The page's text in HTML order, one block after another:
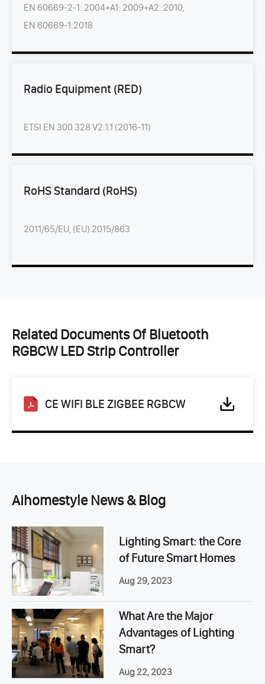
EN 60669-2-1: 2004+A1: 2009+A2: 2010,
EN 60669-1:2018
Radio Equipment (RED)
ETSI EN 300 328 V2.1.1 (2016-11)
RoHS Standard (RoHS)
2011/65/EU, (EU) 2015/863
Related Documents Of Bluetooth
RGBCW LED Strip Controller
CE WIFI BLE ZIGBEE RGBCW
Aihomestyle News & Blog
Lighting Smart: the Core
of Future Smart Homes
Aug 29, 2023
What Are the Major
Advantages of Lighting
Smart?
Aug 22, 2023